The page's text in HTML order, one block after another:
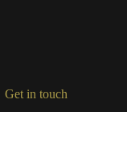
Get in touch